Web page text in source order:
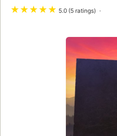
★★★★★ 5.0 (5 ratings)